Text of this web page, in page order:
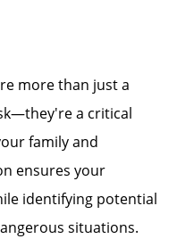
more than just a
a critical
family and
ensures your
identifying potential
situations.